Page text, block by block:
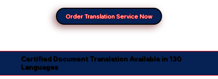
Order Translation Service Now
Certified Document Translation Available in 130
Languages